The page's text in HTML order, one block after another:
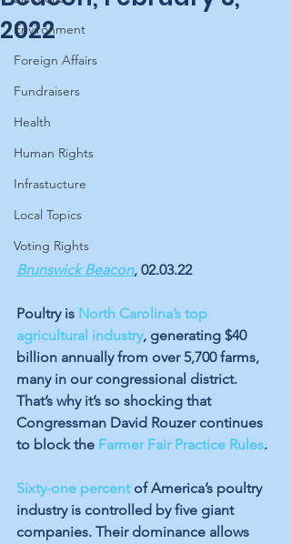
Environment
Foreign Affairs
Fundraisers
Health
Human Rights
Infrastucture
Local Topics
Voting Rights
2022
Brunswick Beacon, 02.03.22
Poultry is North Carolina’s top
agricultural industry, generating $40
billion annually from over 5,700 farms,
many in our congressional district.
That’s why it’s so shocking that
Congressman David Rouzer continues
to block the Farmer Fair Practice Rules.
Sixty-one percent of America’s poultry
industry is controlled by five giant
companies. Their dominance allows